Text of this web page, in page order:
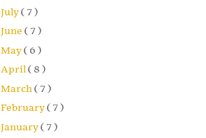
July( 7 )
June ( 7 )
May( 6 )
April( 8 )
March( 7 )
February( 7 )
January( 7 )